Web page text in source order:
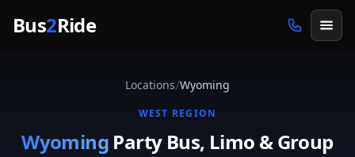
Bus2Ride
Locations/Wyoming
WEST REGION
Wyoming Party Bus, Limo & Group